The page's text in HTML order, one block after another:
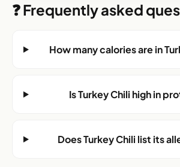
❓ Frequently asked
How many calories are in
Is Turkey Chili high in
Does Turkey Chili list its